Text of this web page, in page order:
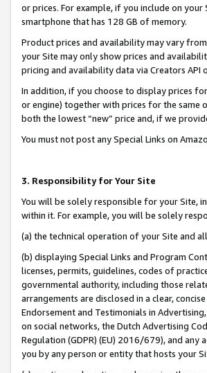
or prices. For example, if you include on
smartphone that has 128 GB of memory.
Product prices and availability may vary
your Site may only show prices and
pricing and availability data via Creators API
In addition, if you choose to display prices
or engine) together with prices for the same
both the lowest “new” price and, if we
You must not post any Special Links on
3. Responsibility for Your Site
You will be solely responsible for your Site,
within it. For example, you will be solely
(a) the technical operation of your Site and
(b) displaying Special Links and Program
licenses, permits, guidelines, codes of
governmental authority, including those
arrangements are disclosed in a clear,
Endorsement and Testimonials in
on social networks, the Dutch Advertising
Regulation (GDPR) (EU) 2016/679), and
you by any person or entity that hosts your